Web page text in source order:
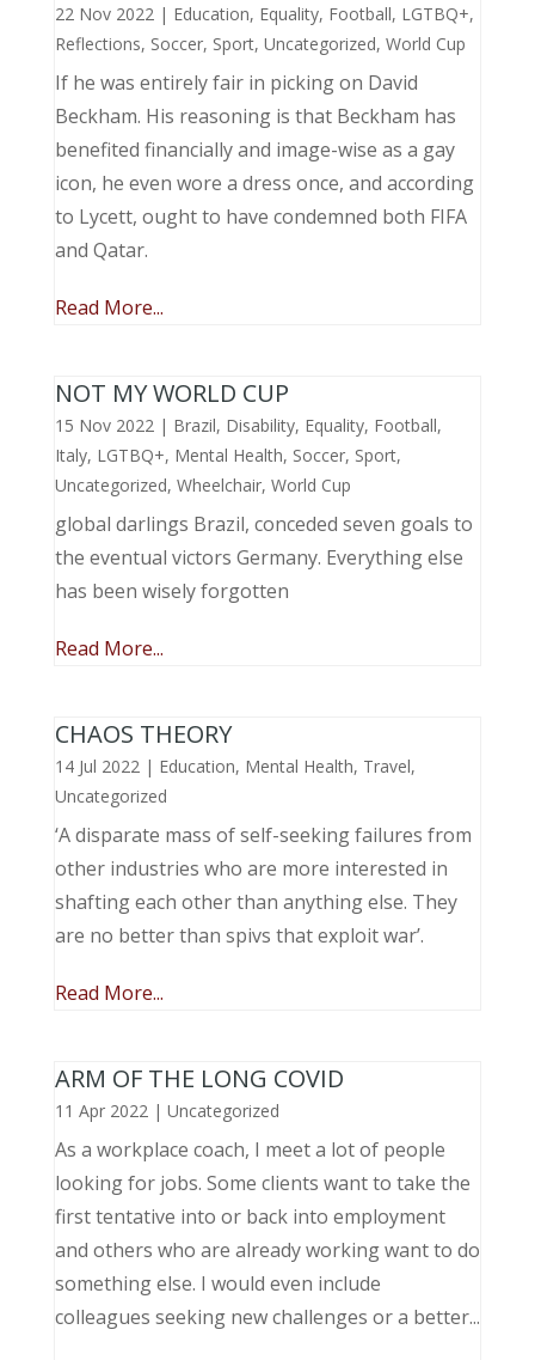
22 Nov 2022| Education, Equality, Football, LGTBQ+,
Reflections, Soccer, Sport, Uncategorized, World Cup
If he was entirely fair in picking on David
Beckham. His reasoning is that Beckham has
benefited financially and image-wise as a gay
icon, he even wore a dress once, and according
to Lycett, ought to have condemned both FIFA
and Qatar.
Read More...
NOT MY WORLD CUP
15 Nov 2022| Brazil, Disability, Equality, Football,
Italy, LGTBQ+, Mental Health, Soccer, Sport,
Uncategorized, Wheelchair, World Cup
global darlings Brazil, conceded seven goals to
the eventual victors Germany. Everything else
has been wisely forgotten
Read More...
CHAOS THEORY
14 Jul 2022| Education, Mental Health, Travel,
Uncategorized
‘A disparate mass of self-seeking failures from
other industries who are more interested in
shafting each other than anything else. They
are no better than spivs that exploit war’.
Read More...
ARM OF THE LONG COVID
11 Apr 2022| Uncategorized
As a workplace coach, I meet a lot of people
looking for jobs. Some clients want to take the
first tentative into or back into employment
and others who are already working want to do
something else. I would even include
colleagues seeking new challenges or a better...